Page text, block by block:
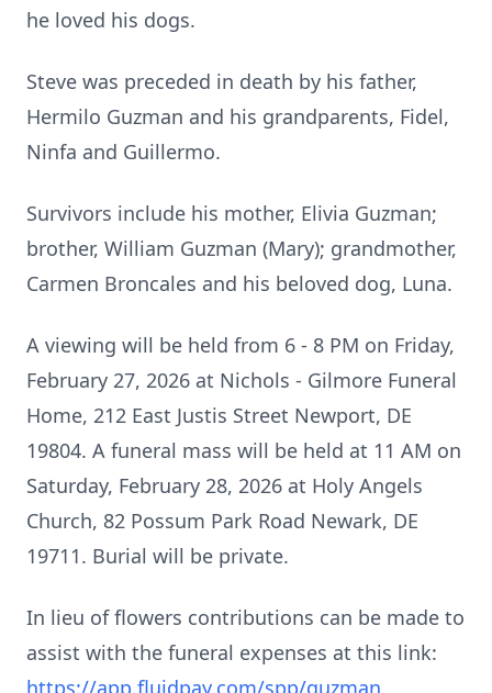
he loved his dogs.
Steve was preceded in death by his father,
Hermilo Guzman and his grandparents, Fidel,
Ninfa and Guillermo.
Survivors include his mother, Elivia Guzman;
brother, William Guzman (Mary); grandmother,
Carmen Broncales and his beloved dog, Luna.
A viewing will be held from 6 - 8 PM on Friday,
February 27, 2026 at Nichols - Gilmore Funeral
Home, 212 East Justis Street Newport, DE
19804. A funeral mass will be held at 11 AM on
Saturday, February 28, 2026 at Holy Angels
Church, 82 Possum Park Road Newark, DE
19711. Burial will be private.
In lieu of flowers contributions can be made to
assist with the funeral expenses at this link:
https://app.fluidpay.com/spp/guzman